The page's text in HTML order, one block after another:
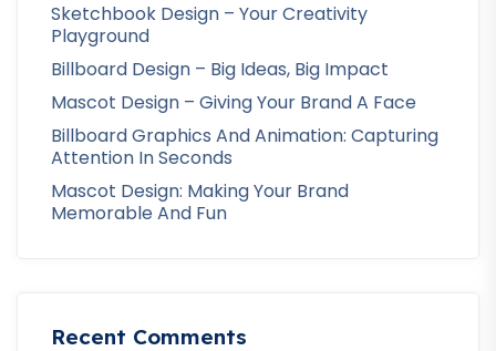
Sketchbook Design – Your Creativity
Playground
Billboard Design – Big Ideas, Big Impact
Mascot Design – Giving Your Brand A Face
Billboard Graphics And Animation: Capturing
Attention In Seconds
Mascot Design: Making Your Brand
Memorable And Fun
Recent Comments